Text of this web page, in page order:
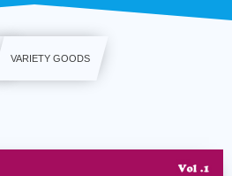
VARIETY GOODS